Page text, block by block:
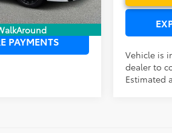
LOWER PRICE
PAYMENTS
Vehicle is
dealer to
Estimated